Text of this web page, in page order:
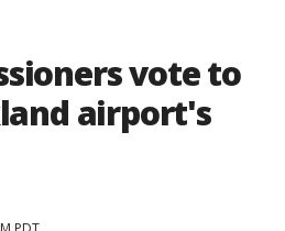
vote to
airport's